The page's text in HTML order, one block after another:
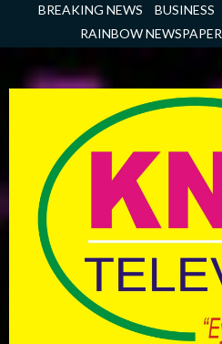
BREAKING NEWS BUSINESS
RAINBOW NEWSPAPER